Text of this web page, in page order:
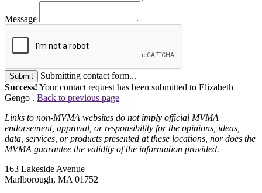
Message
Submit
Submitting contact form...
Success! Your contact request has been submitted to Elizabeth
Gengo . Back to previous page
Links to non-MVMA websites do not imply official MVMA
endorsement, approval, or responsibility for the opinions, ideas,
data, services, or products presented at these locations, nor does the
MVMA guarantee the validity of the information provided.
163 Lakeside Avenue
Marlborough, MA 01752